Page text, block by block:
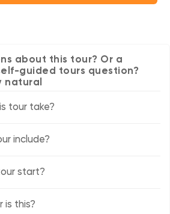
about this tour? Or a
guided tours question?
natural
tour take?
include?
start?
this?